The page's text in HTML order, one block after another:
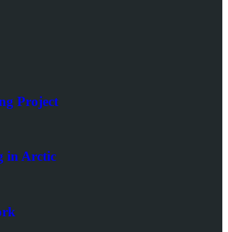
Project
in Arctic